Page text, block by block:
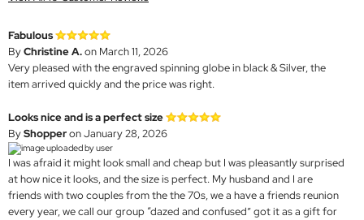
Fabulous
ByChristine A.on March 11, 2026
Very pleased with the engraved spinning globe in black & Silver, the
item arrived quickly and the price was right.
Looks nice and is a perfect size
ByShopperon January 28, 2026
I was afraid it might look small and cheap but I was pleasantly surprised
at how nice it looks, and the size is perfect. My husband and I are
friends with two couples from the the 70s, we a have a friends reunion
every year, we call our group “dazed and confused” got it as a gift for